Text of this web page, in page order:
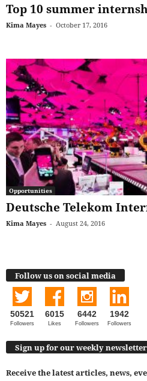
Top 10 summer
Kima Mayes - October 17, 2016
Opportunities
Deutsche Telekom
Kima Mayes - August 24, 2016
Follow us on social media
50521
Followers
6015
Likes
6442
Followers
1942
Followers
Sign up for our weekly
Receive the latest articles, news,